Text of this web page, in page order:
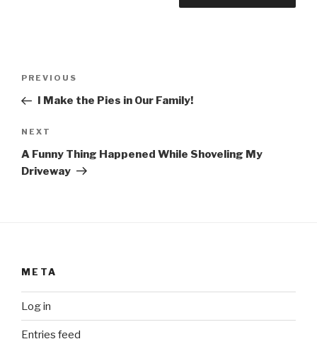
Previous
Post
PREVIOUS
I Make the Pies in Our Family!
Next
Post
NEXT
A Funny Thing Happened While Shoveling My
Driveway
META
Log in
Entries feed